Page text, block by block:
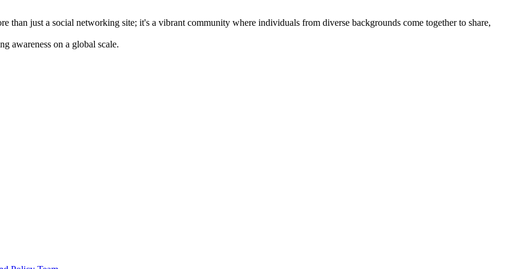
just a social networking site; it's a vibrant community where individuals from diverse backgrounds come together to share,
awareness on a global scale.